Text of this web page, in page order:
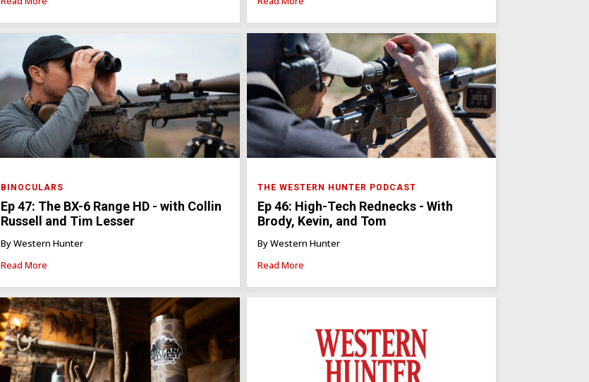
BINOCULARS
Ep 47: The BX-6 Range HD - with Collin
Russell and Tim Lesser
By Western Hunter
Read More
THE WESTERN HUNTER PODCAST
Ep 46: High-Tech Rednecks - With
Brody, Kevin, and Tom
By Western Hunter
Read More